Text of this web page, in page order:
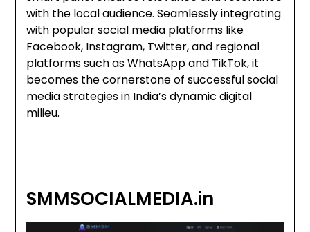
with the local audience. Seamlessly integrating
with popular social media platforms like
Facebook, Instagram, Twitter, and regional
platforms such as WhatsApp and TikTok, it
becomes the cornerstone of successful social
media strategies in India’s dynamic digital
milieu.
SMMSOCIALMEDIA.in